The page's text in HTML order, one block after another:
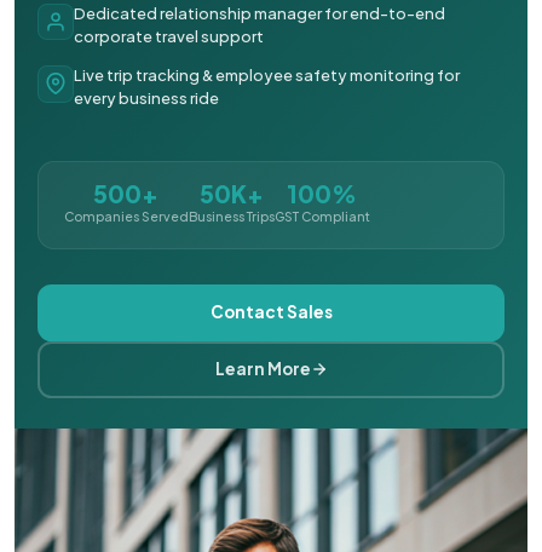
Dedicated relationship manager for end-to-end
corporate travel support
Live trip tracking & employee safety monitoring for
every business ride
500+
Companies Served
50K+
Business Trips
100%
GST Compliant
Contact Sales
Learn More